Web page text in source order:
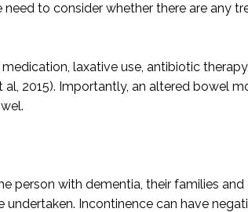
to consider whether there are any
laxative use, antibiotic
2015). Importantly, an altered bowel
with dementia, their families and
Incontinence can have